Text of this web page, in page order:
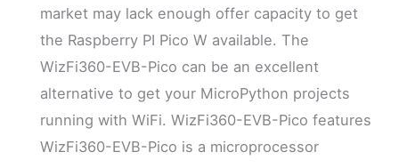
market may lack enough offer capacity to get
the Raspberry PI Pico W available. The
WizFi360-EVB-Pico can be an excellent
alternative to get your MicroPython projects
running with WiFi. WizFi360-EVB-Pico features
WizFi360-EVB-Pico is a microprocessor